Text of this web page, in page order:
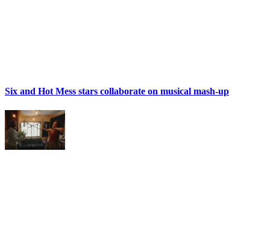
Six and Hot Mess stars collaborate on musical mash-up